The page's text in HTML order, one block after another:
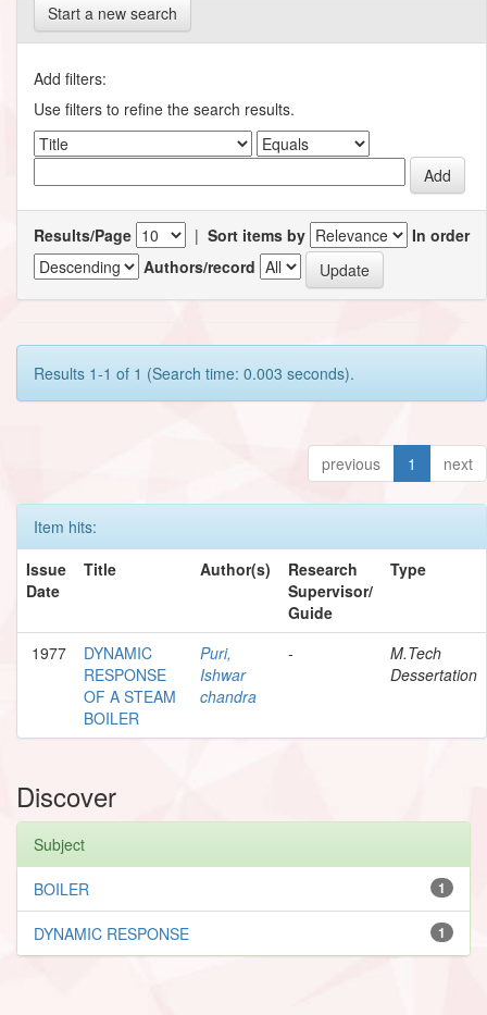
Start a new search
Add filters:
Use filters to refine the search results.
Results/Page | Sort items by
In order
Authors/record
Results 1-1 of 1 (Search time: 0.003 seconds).
previous 1 next
Item hits:
Issue
Date
Title Author(s)
Research
Supervisor/
Guide
Type
1977
DYNAMIC
RESPONSE
OF A STEAM
BOILER
Puri,
Ishwar
chandra
-
M.Tech
Dessertation
Discover
Subject
1
BOILER
1
DYNAMIC RESPONSE